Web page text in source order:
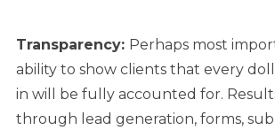
Transparency: Perhaps most
ability to show clients that every
in will be fully accounted for.
through lead generation, forms,